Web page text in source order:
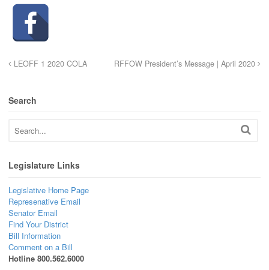
LEOFF 1 2020 COLA RFFOW President’s Message | April 2020
Search
Legislature Links
Legislative Home Page
Represenative Email
Senator Email
Find Your District
Bill Information
Comment on a Bill
Hotline 800.562.6000